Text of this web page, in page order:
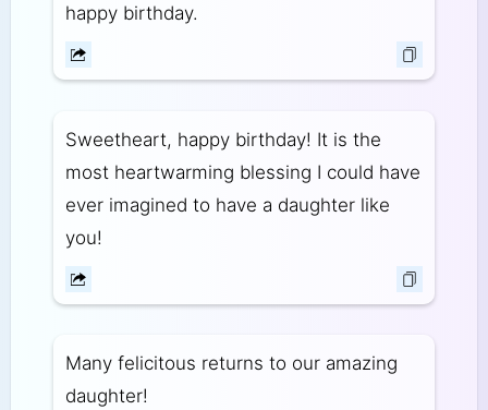
happy birthday.
Sweetheart, happy birthday! It is the
most heartwarming blessing I could have
ever imagined to have a daughter like
you!
Many felicitous returns to our amazing
daughter!